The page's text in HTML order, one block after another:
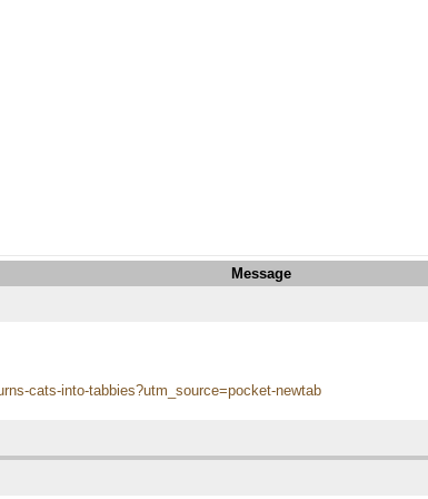
Message
cats-into-tabbies?utm_source=pocket-newtab